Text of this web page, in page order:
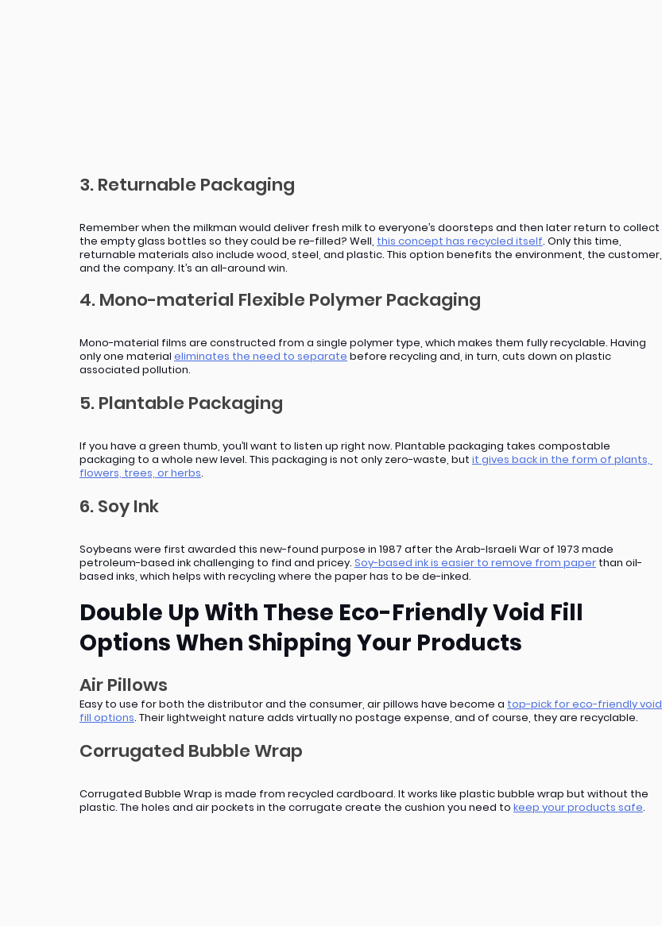
3. Returnable Packaging
Remember when the milkman would deliver fresh milk to everyone’s doorsteps and then later return to collect
the empty glass bottles so they could be re-filled? Well, this concept has recycled itself. Only this time,
returnable materials also include wood, steel, and plastic. This option benefits the environment, the customer,
and the company. It’s an all-around win.
4. Mono-material Flexible Polymer Packaging
Mono-material films are constructed from a single polymer type, which makes them fully recyclable. Having
only one material eliminates the need to separate before recycling and, in turn, cuts down on plastic
associated pollution.
5. Plantable Packaging
If you have a green thumb, you’ll want to listen up right now. Plantable packaging takes compostable
packaging to a whole new level. This packaging is not only zero-waste, but it gives back in the form of plants,
flowers, trees, or herbs.
6. Soy Ink
Soybeans were first awarded this new-found purpose in 1987 after the Arab-Israeli War of 1973 made
petroleum-based ink challenging to find and pricey. Soy-based ink is easier to remove from paper than oil-
based inks, which helps with recycling where the paper has to be de-inked.
Double Up With These Eco-Friendly Void Fill
Options When Shipping Your Products
Air Pillows
Easy to use for both the distributor and the consumer, air pillows have become a top-pick for eco-friendly void
fill options. Their lightweight nature adds virtually no postage expense, and of course, they are recyclable.
Corrugated Bubble Wrap
Corrugated Bubble Wrap is made from recycled cardboard. It works like plastic bubble wrap but without the
plastic. The holes and air pockets in the corrugate create the cushion you need to keep your products safe.